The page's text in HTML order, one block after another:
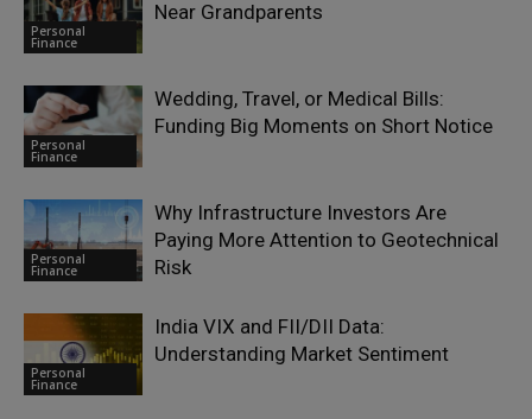
Personal
Finance
Near Grandparents
Personal
Finance
Wedding, Travel, or Medical Bills:
Funding Big Moments on Short Notice
Personal
Finance
Why Infrastructure Investors Are
Paying More Attention to Geotechnical
Risk
Personal
Finance
India VIX and FII/DII Data:
Understanding Market Sentiment